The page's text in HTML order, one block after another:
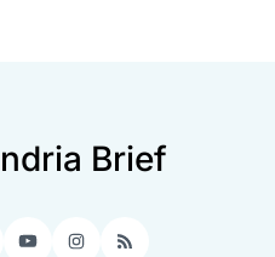
Brief
YouTubeInstagram
RSS